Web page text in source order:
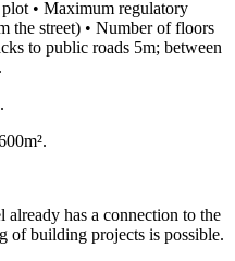
• Maximum regulatory
the street) • Number of floors
to public roads 5m; between
has a connection to the
of building projects is possible.